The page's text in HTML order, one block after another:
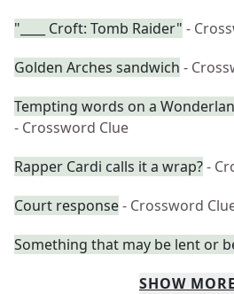
"____ Croft: Tomb Raider" -
Golden Arches sandwich -
Tempting words on a
- Crossword Clue
Rapper Cardi calls it a wrap?-
Court response- Crossword
Something that may be lent or
SHOW MORE